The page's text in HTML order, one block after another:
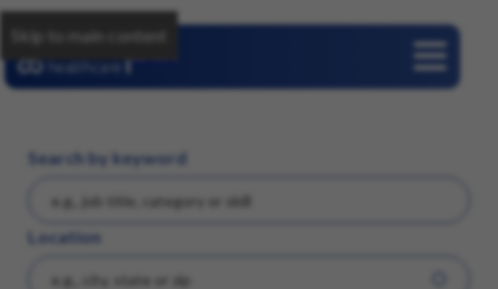
Skip to main content
Search by keyword
Location